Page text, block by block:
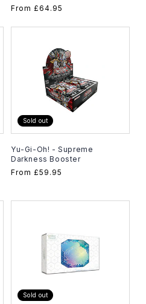
Regular
From £64.95
Sold out
Yu-Gi-Oh! - Supreme
Darkness Booster
Regular
From £59.95
Sold out